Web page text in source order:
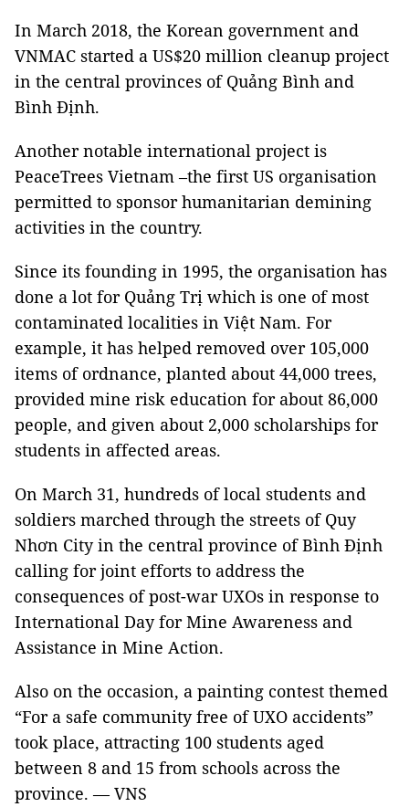
In March 2018, the Korean government and
VNMAC started a US$20 million cleanup project
in the central provinces of Quảng Bình and
Bình Định.
Another notable international project is
PeaceTrees Vietnam –the first US organisation
permitted to sponsor humanitarian demining
activities in the country.
Since its founding in 1995, the organisation has
done a lot for Quảng Trị which is one of most
contaminated localities in Việt Nam. For
example, it has helped removed over 105,000
items of ordnance, planted about 44,000 trees,
provided mine risk education for about 86,000
people, and given about 2,000 scholarships for
students in affected areas.
On March 31, hundreds of local students and
soldiers marched through the streets of Quy
Nhơn City in the central province of Bình Định
calling for joint efforts to address the
consequences of post-war UXOs in response to
International Day for Mine Awareness and
Assistance in Mine Action.
Also on the occasion, a painting contest themed
“For a safe community free of UXO accidents”
took place, attracting 100 students aged
between 8 and 15 from schools across the
province. — VNS